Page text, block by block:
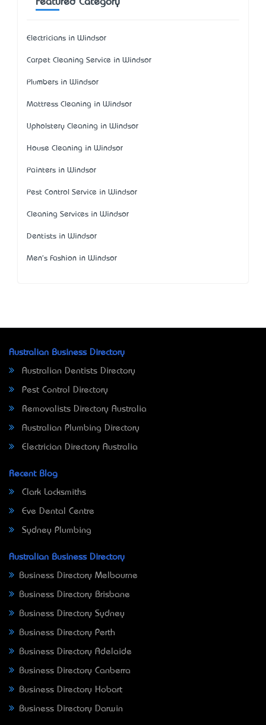
Featured Category
Electricians in Windsor
Carpet Cleaning Service in Windsor
Plumbers in Windsor
Mattress Cleaning in Windsor
Upholstery Cleaning in Windsor
House Cleaning in Windsor
Painters in Windsor
Pest Control Service in Windsor
Cleaning Services in Windsor
Dentists in Windsor
Men's Fashion in Windsor
Australian Business Directory
Australian Dentists Directory
Pest Control Directory
Removalists Directory Australia
Australian Plumbing Directory
Electrician Directory Australia
Recent Blog
Clark Locksmiths
Eve Dental Centre
Sydney Plumbing
Australian Business Directory
Business Directory Melbourne
Business Directory Brisbane
Business Directory Sydney
Business Directory Perth
Business Directory Adelaide
Business Directory Canberra
Business Directory Hobart
Business Directory Darwin